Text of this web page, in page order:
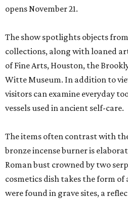
opens November 21.
The show spotlights objects from
collections, along with loaned
of Fine Arts, Houston, the
Witte Museum. In addition to
visitors can examine everyday
vessels used in ancient self-care.
The items often contrast with
bronze incense burner is
Roman bust crowned by two
cosmetics dish takes the form of
were found in grave sites, a